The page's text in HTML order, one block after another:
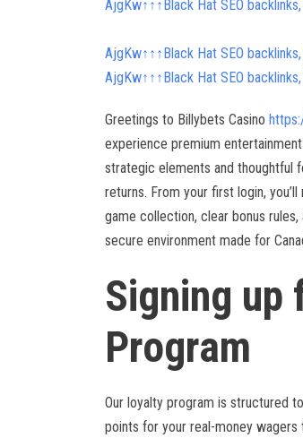
AjgKw↑↑↑Black Hat SEO
AjgKw↑↑↑Black Hat SEO
AjgKw↑↑↑Black Hat SEO
Greetings to Billybets Casino
experience premium
strategic elements and thoughtful
returns. From your first login,
game collection, clear bonus
secure environment made for
Signing
Program
Our loyalty program is structured
points for your real-money